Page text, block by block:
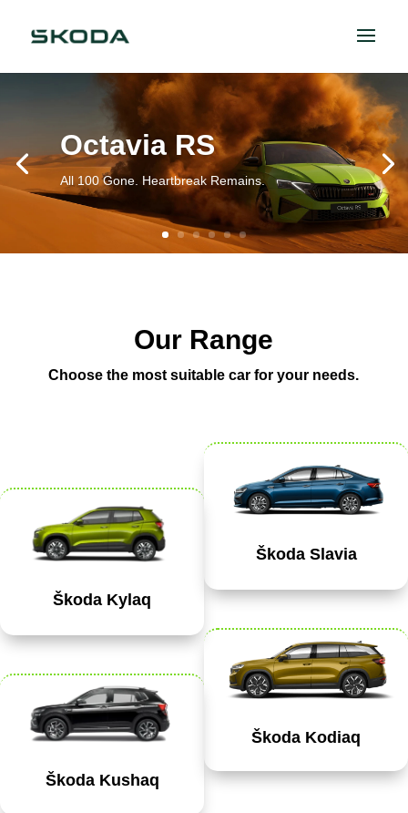
Octavia RS
All 100 Gone. Heartbreak Remains.
Our Range
Choose the most suitable car for your needs.
Škoda Kylaq
Škoda Kushaq
Škoda Slavia
Škoda Kodiaq